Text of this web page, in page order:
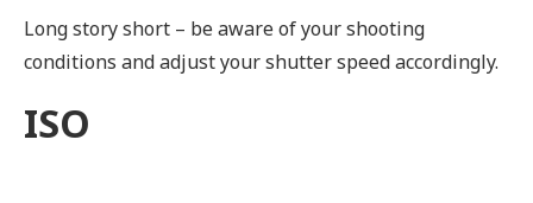
Long story short – be aware of your shooting
conditions and adjust your shutter speed accordingly.
ISO